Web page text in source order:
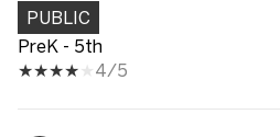
PUBLIC
PreK - 5th
4/5